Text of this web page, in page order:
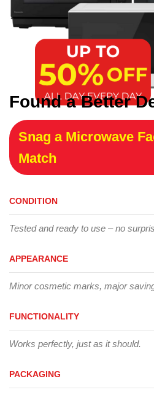
Found a Better
Snag a Microwave
Match
CONDITION
Tested and ready to use – no
APPEARANCE
Minor cosmetic marks, major
FUNCTIONALITY
Works perfectly, just as it should.
PACKAGING